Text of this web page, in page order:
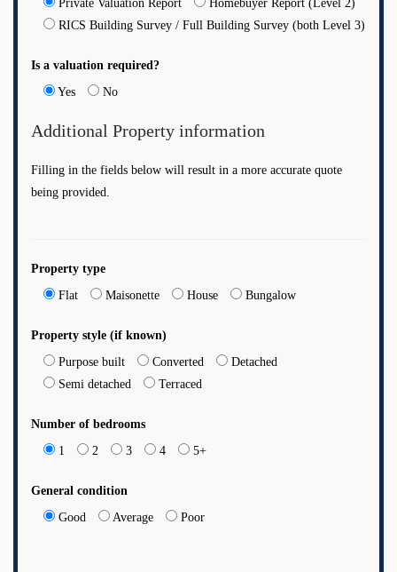
Private Valuation Report
Homebuyer Report (Level 2)
RICS Building Survey / Full Building Survey (both Level 3)
Is a valuation required?
Yes
No
Additional Property information
Filling in the fields below will result in a more accurate quote
being provided.
Property type
Flat
Maisonette House Bungalow
Property style (if known)
Purpose built
Converted
Detached
Semi detached
Terraced
Number of bedrooms
1
2 3 4 5+
General condition
Good
Average Poor